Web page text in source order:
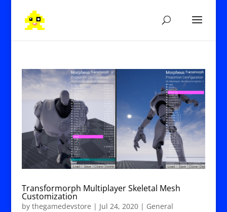
Transformorph Multiplayer Skeletal Mesh
Customization
by thegamedevstore | Jul 24, 2020| General